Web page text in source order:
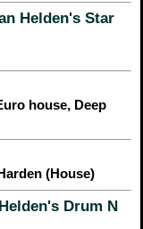
Helden's Star
house, Deep
(House)
Drum N